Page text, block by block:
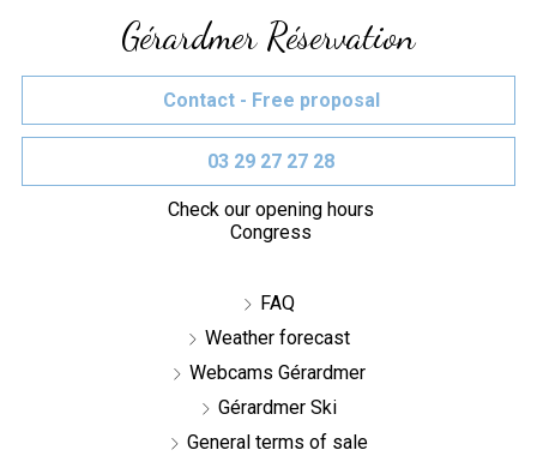
Gérardmer Réservation
Contact - Free proposal
03 29 27 27 28
Check our opening hours
Congress
FAQ
Weather forecast
Webcams Gérardmer
Gérardmer Ski
General terms of sale